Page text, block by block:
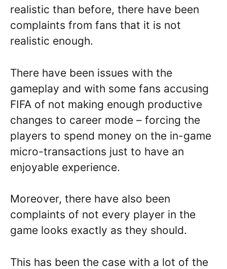
realistic than before, there have been
complaints from fans that it is not
realistic enough.
There have been issues with the
gameplay and with some fans accusing
FIFA of not making enough productive
changes to career mode – forcing the
players to spend money on the in-game
micro-transactions just to have an
enjoyable experience.
Moreover, there have also been
complaints of not every player in the
game looks exactly as they should.
This has been the case with a lot of the